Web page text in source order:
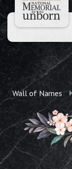
Wall of Names